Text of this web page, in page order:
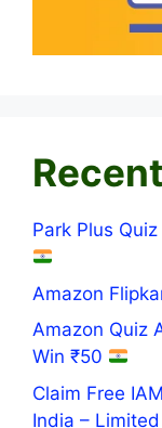
Park Plus
Amazon
Amazon Quiz
Win ₹50
Claim Free
India –